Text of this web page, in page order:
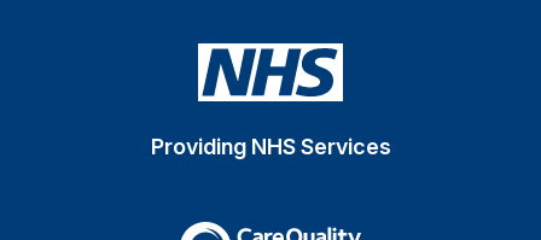
Providing NHS Services